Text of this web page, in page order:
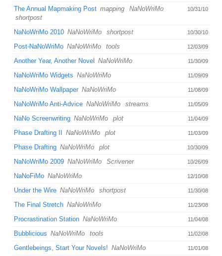
10/31/10
The Annual Mapmaking Post mapping
NaNoWriMo
shortpost
10/30/10
NaNoWriMo 2010 NaNoWriMo shortpost
12/03/09
Post-NaNoWriMo NaNoWriMo tools
11/30/09
Another Year, Another Novel NaNoWriMo
11/09/09
NaNoWriMo Widgets NaNoWriMo
11/08/09
NaNoWriMo Wallpaper NaNoWriMo
11/05/09
NaNoWriMo Anti-Advice NaNoWriMo streams
11/04/09
NaNo Screenwriting NaNoWriMo plot
11/03/09
Phase Drafting II NaNoWriMo plot
10/30/09
Phase Drafting NaNoWriMo plot
10/26/09
NaNoWriMo 2009 NaNoWriMo Scrivener
12/10/08
NaNoFiMo NaNoWriMo
11/30/08
Under the Wire NaNoWriMo shortpost
11/23/08
The Final Stretch NaNoWriMo
11/04/08
Procrastination Station NaNoWriMo
11/02/08
Bubblicious NaNoWriMo tools
11/01/08
Gentlebeings, Start Your Novels! NaNoWriMo